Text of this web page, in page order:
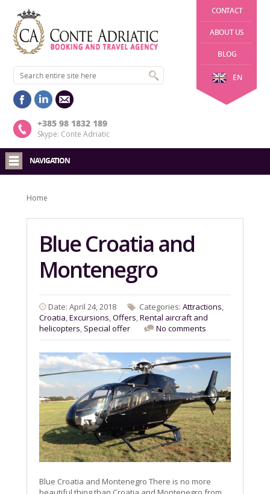
CONTACT
ABOUT US
BLOG
EN
+385 98 1832 189
Skype: Conte Adriatic
NAVIGATION
Home
Blue Croatia and
Montenegro
Date: April 24, 2018 Categories: Attractions,
Croatia,Excursions,Offers,Rental aircraft and
helicopters, Special offer No comments
Blue Croatia and Montenegro There is no more